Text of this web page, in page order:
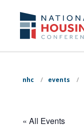
content
nhc / events /
« All Events